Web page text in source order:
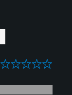
0